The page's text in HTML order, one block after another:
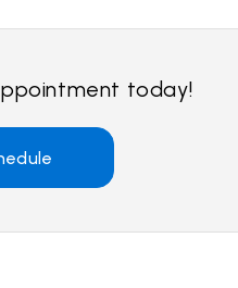
today!